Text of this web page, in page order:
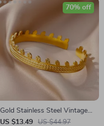
Gold Stainless Steel Vintage
Cuff Bracelet – Elegant Wrist
US $13.49 US $44.97
70% off